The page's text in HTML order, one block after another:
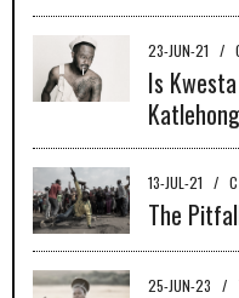
23-JUN-21 /
Is
13-JUL-21 /
The
25-JUN-23 /